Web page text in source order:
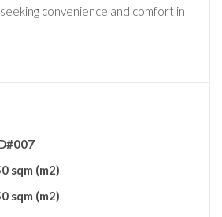
convenience and comfort in
sqm (m2)
sqm (m2)